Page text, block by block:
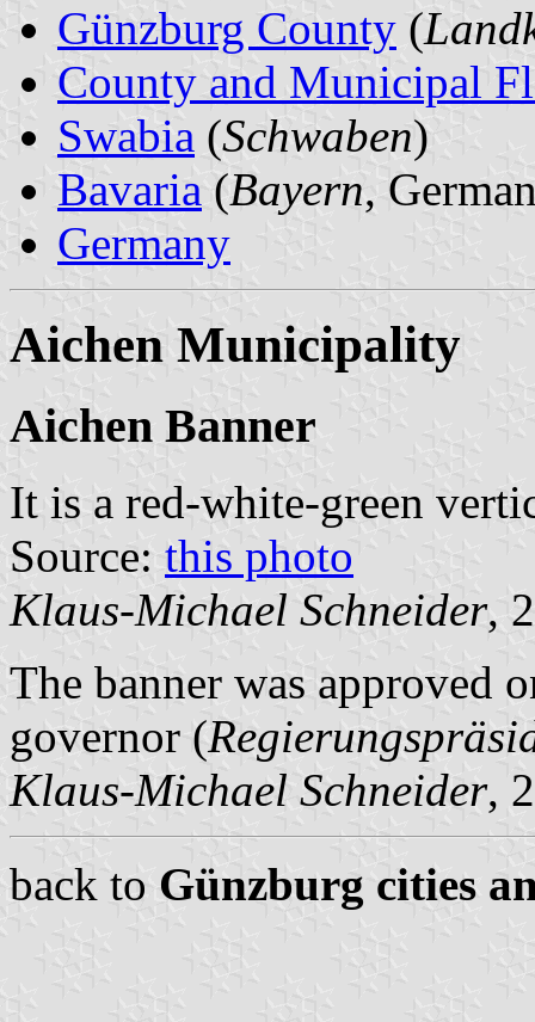
Günzburg County (
County and Municipal
Swabia (Schwaben)
Bavaria (Bayern,
Germany
Aichen Municipality
Aichen Banner
It is a red-white-green
Source: this photo
Klaus-Michael Schneider,
The banner was approved
governor (
Klaus-Michael Schneider,
back to Günzburg cities